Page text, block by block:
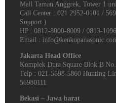
Mall Taman Anggrek, Tower 1
Call Center : 021 2952-0101 /
Support )
HP : 0812-8000-8009 / 0813-
Email :
Jakarta Head Office
Komplek Duta Square Blok B
Telp : 021-5698-5860 Hunting
56980111
Bekasi – Jawa barat